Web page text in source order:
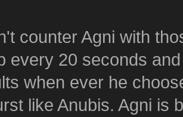
counter Agni with
every 20 seconds
when ever he
like Anubis. Agni is